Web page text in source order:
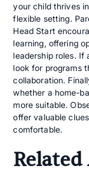
your child thrives
flexible setting.
Head Start
learning, offering
leadership roles.
look for programs
collaboration.
whether a home-
more suitable.
offer valuable
comfortable.